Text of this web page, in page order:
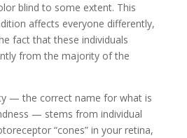
blind to some extent. This
affects everyone differently,
fact that these individuals
from the majority of the
— the correct name for what is
— stems from individual
“cones” in your retina,